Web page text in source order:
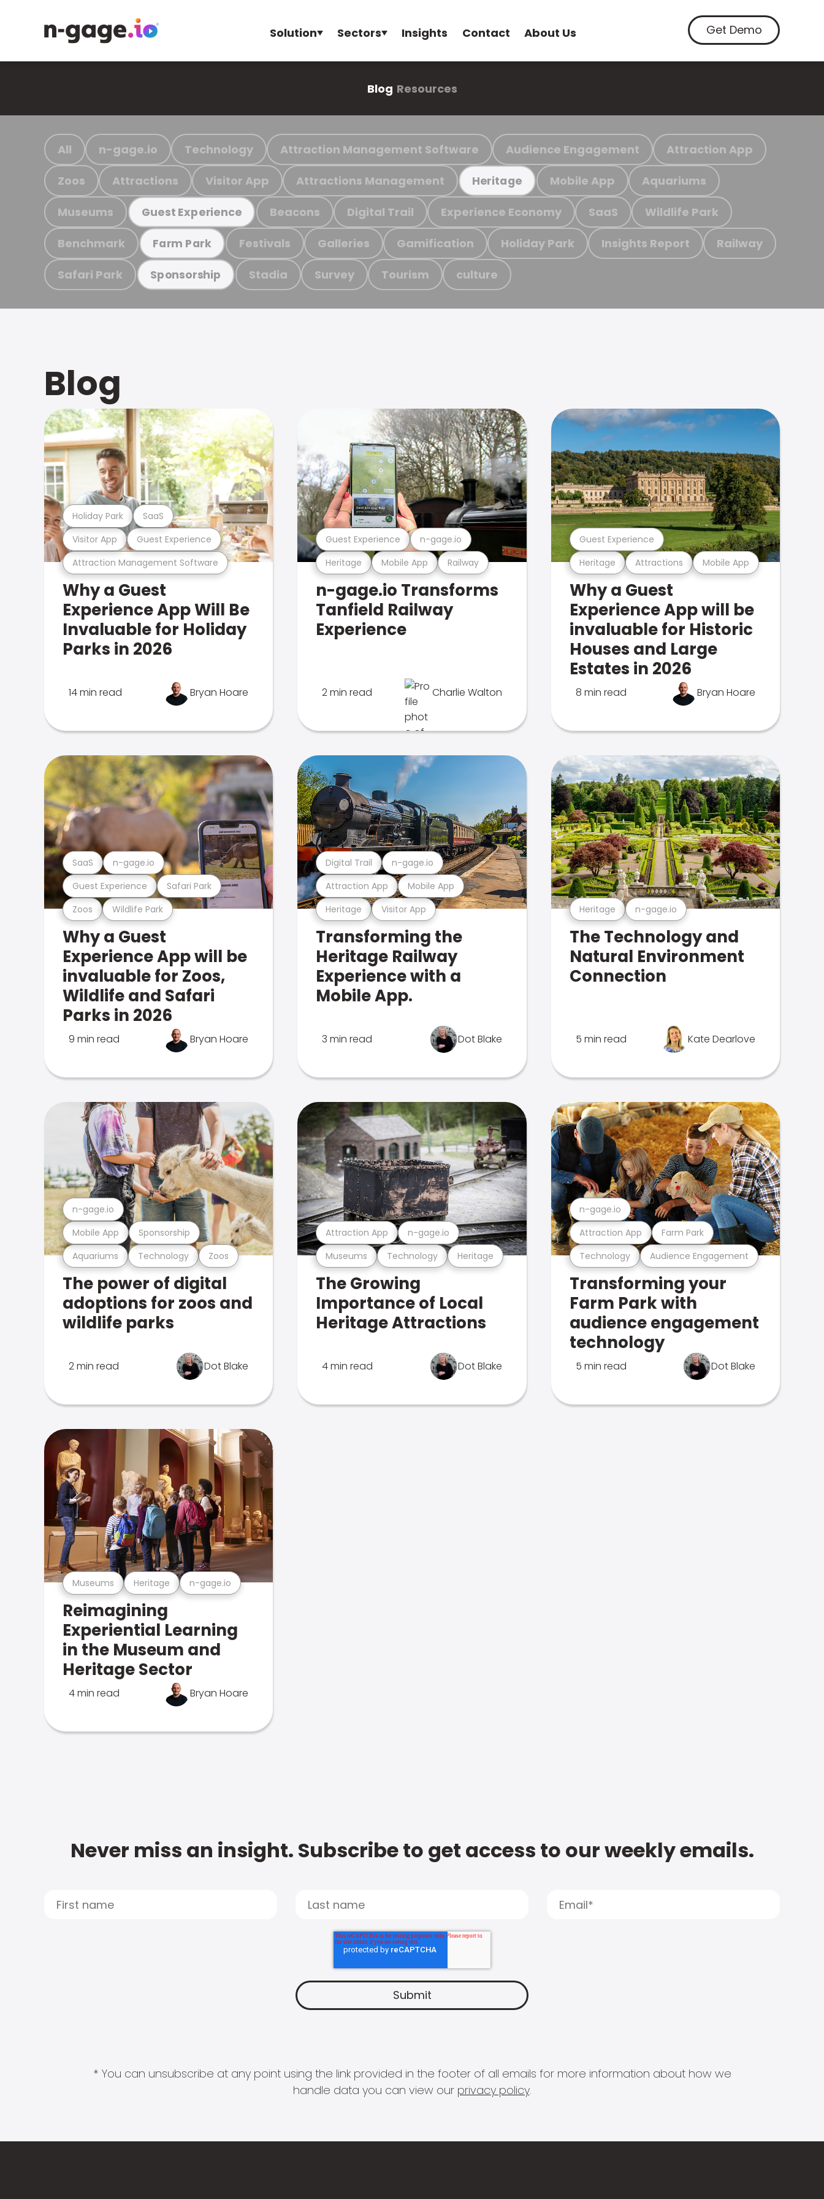
Solution Sectors Insights Contact About Us Get Demo
Blog Resources
All n-gage.io Technology Attraction Management Software Audience Engagement Attraction App
Zoos Attractions Visitor App Attractions Management Heritage Mobile App Aquariums
Museums Guest Experience Beacons Digital Trail Experience Economy SaaS Wildlife Park
Benchmark Farm Park Festivals Galleries Gamification Holiday Park Insights Report Railway
Safari Park Sponsorship Stadia Survey Tourism culture
Blog
Attraction Management Software
Visitor App Guest Experience
Holiday Park SaaS
Why a Guest
Experience App Will Be
Invaluable for Holiday
Parks in 2026
14 min read Bryan Hoare
Heritage Mobile App Railway
Guest Experience n-gage.io
n-gage.io Transforms
Tanfield Railway
Experience
2 min read Charlie Walton
Heritage Attractions Mobile App
Guest Experience
Why a Guest
Experience App will be
invaluable for Historic
Houses and Large
Estates in 2026
8 min read Bryan Hoare
Zoos Wildlife Park
Guest Experience Safari Park
SaaS n-gage.io
Why a Guest
Experience App will be
invaluable for Zoos,
Wildlife and Safari
Parks in 2026
9 min read Bryan Hoare
Heritage Visitor App
Attraction App Mobile App
Digital Trail n-gage.io
Transforming the
Heritage Railway
Experience with a
Mobile App.
3 min read Dot Blake
Heritage n-gage.io
The Technology and
Natural Environment
Connection
5 min read Kate Dearlove
Aquariums Technology Zoos
Mobile App Sponsorship
n-gage.io
The power of digital
adoptions for zoos and
wildlife parks
2 min read Dot Blake
Museums Technology Heritage
Attraction App n-gage.io
The Growing
Importance of Local
Heritage Attractions
4 min read Dot Blake
Technology Audience Engagement
Attraction App Farm Park
n-gage.io
Transforming your
Farm Park with
audience engagement
technology
5 min read Dot Blake
Museums Heritage n-gage.io
Reimagining
Experiential Learning
in the Museum and
Heritage Sector
4 min read Bryan Hoare
Never miss an insight. Subscribe to get access to our weekly emails.
* You can unsubscribe at any point using the link provided in the footer of all emails for more information about how we
handle data you can view our privacy policy.